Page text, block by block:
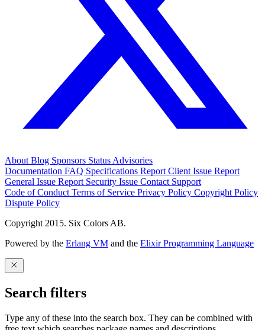
About Blog Sponsors Status Advisories
Documentation FAQ Specifications Report Client Issue Report
General Issue Report Security Issue Contact Support
Code of Conduct Terms of Service Privacy Policy Copyright Policy
Dispute Policy
Copyright 2015. Six Colors AB.
Powered by the Erlang VM and the Elixir Programming Language
Search filters
Type any of these into the search box. They can be combined with